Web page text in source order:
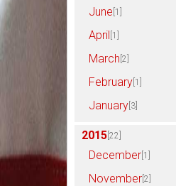
June [1]
April [1]
March [2]
February [1]
January [3]
2015 [22]
December [1]
November [2]